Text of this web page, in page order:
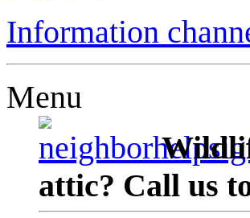
Information
Menu
attic? Call us